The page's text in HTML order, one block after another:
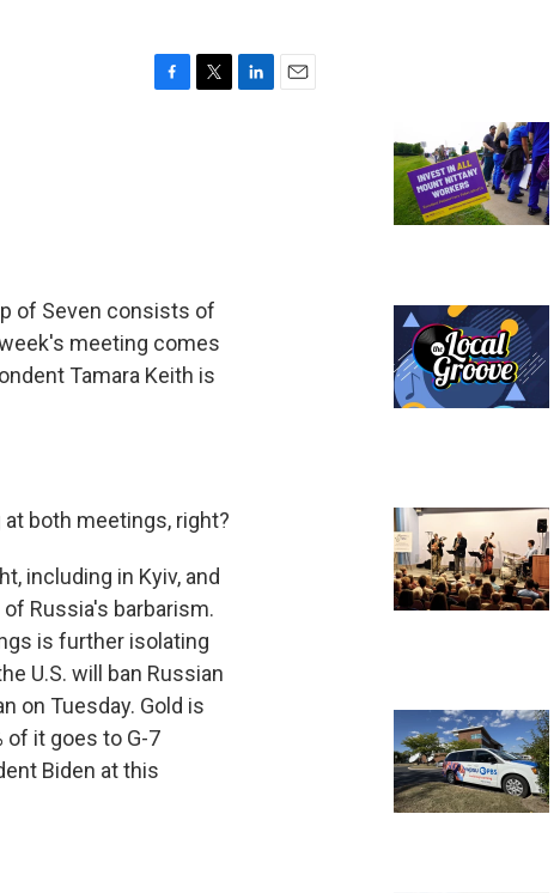
of Seven consists of
week's meeting comes
Tamara Keith is
at both meetings, right?
including in Kyiv, and
Russia's barbarism.
is further isolating
U.S. will ban Russian
on Tuesday. Gold is
of it goes to G-7
Biden at this